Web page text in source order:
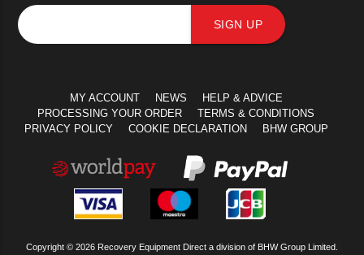
SIGN UP
MY ACCOUNT NEWS
HELP & ADVICE
PROCESSING YOUR ORDER
TERMS & CONDITIONS
PRIVACY POLICY
COOKIE DECLARATION BHW GROUP
Copyright © 2026 Recovery Equipment Direct a division of BHW Group Limited.